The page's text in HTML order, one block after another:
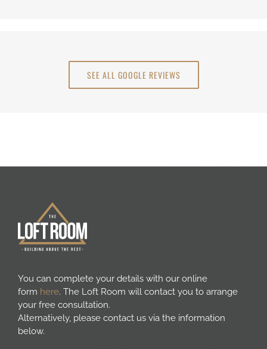
SEE ALL GOOGLE REVIEWS
You can complete your details with our online
form here. The Loft Room will contact you to arrange
your free consultation.
Alternatively, please contact us via the information
below.